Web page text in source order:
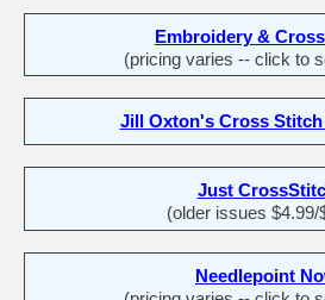
Embroidery &
(pricing varies -- click to
Jill Oxton's Cross
Just
(older issues $4.99/
Needlepoint